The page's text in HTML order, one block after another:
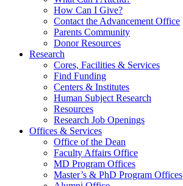
How Can I Give?
Contact the Advancement Office
Parents Community
Donor Resources
Research
Cores, Facilities & Services
Find Funding
Centers & Institutes
Human Subject Research
Resources
Research Job Openings
Offices & Services
Office of the Dean
Faculty Affairs Office
MD Program Offices
Master’s & PhD Program Offices